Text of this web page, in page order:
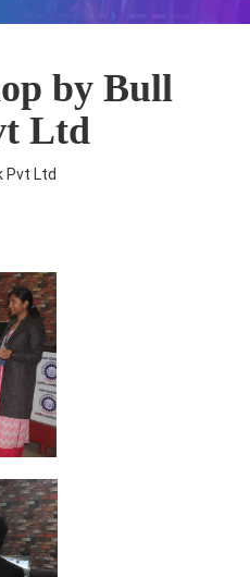
by Bull
Ltd
Pvt Ltd